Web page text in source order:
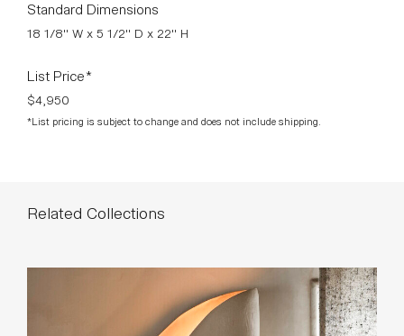
Standard Dimensions
18 1/8" W x 5 1/2" D x 22" H
List Price*
$4,950
*List pricing is subject to change and does not include shipping.
Related Collections